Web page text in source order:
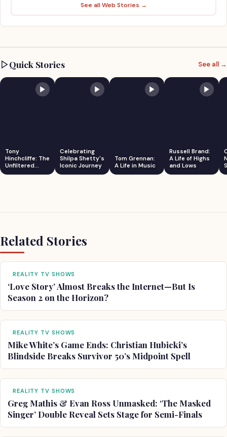
See all Web Stories →
Quick Stories See all →
Tony
Hinchcliffe: The
Unfiltered
Comedian
Celebrating
Shilpa Shetty's
Iconic Journey
Tom Grennan:
A Life in Music
Russell Brand:
A Life of Highs
and Lows
Related Stories
REALITY TV SHOWS
‘Love Story’ Almost Breaks the Internet—But Is
Season 2 on the Horizon?
REALITY TV SHOWS
Mike White’s Game Ends: Christian Hubicki’s
Blindside Breaks Survivor 50’s Midpoint Spell
REALITY TV SHOWS
Greg Mathis & Evan Ross Unmasked: ‘The Masked
Singer’ Double Reveal Sets Stage for Semi-Finals